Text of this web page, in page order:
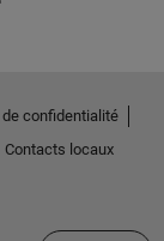
confidentialité
Contacts locaux